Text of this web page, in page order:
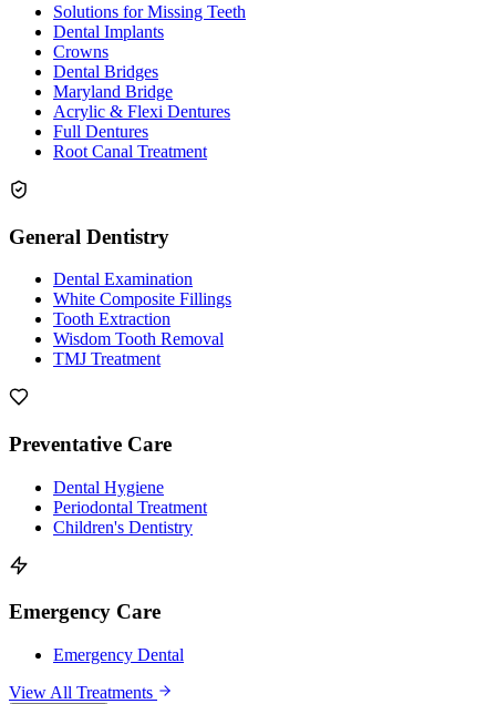
Solutions for Missing Teeth
Dental Implants
Crowns
Dental Bridges
Maryland Bridge
Acrylic & Flexi Dentures
Full Dentures
Root Canal Treatment
General Dentistry
Dental Examination
White Composite Fillings
Tooth Extraction
Wisdom Tooth Removal
TMJ Treatment
Preventative Care
Dental Hygiene
Periodontal Treatment
Children's Dentistry
Emergency Care
Emergency Dental
View All Treatments